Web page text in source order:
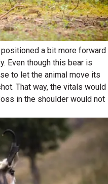
positioned a bit more forward
Even though this bear is
to let the animal move its
That way, the vitals would
in the shoulder would not